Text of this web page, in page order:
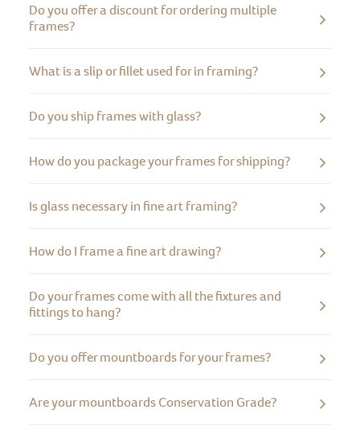
Do you offer a discount for ordering multiple
frames?
What is a slip or fillet used for in framing?
Do you ship frames with glass?
How do you package your frames for shipping?
Is glass necessary in fine art framing?
How do I frame a fine art drawing?
Do your frames come with all the fixtures and
fittings to hang?
Do you offer mountboards for your frames?
Are your mountboards Conservation Grade?